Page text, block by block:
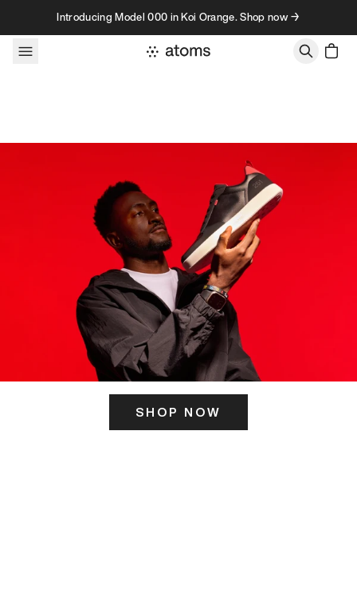
Skip to contentIntroducing Model 000 in Koi Orange. Shop now →
SHOP NOW